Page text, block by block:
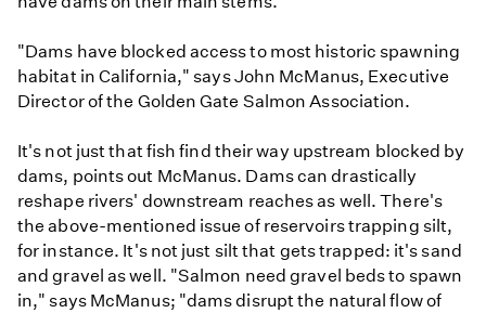
"Dams have blocked access to most historic spawning
habitat in California," says John McManus, Executive
Director of the Golden Gate Salmon Association.
It's not just that fish find their way upstream blocked by
dams, points out McManus. Dams can drastically
reshape rivers' downstream reaches as well. There's
the above-mentioned issue of reservoirs trapping silt,
for instance. It's not just silt that gets trapped: it's sand
and gravel as well. "Salmon need gravel beds to spawn
in," says McManus; "dams disrupt the natural flow of